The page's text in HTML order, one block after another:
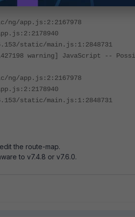
ng/app.js:2:2167978
static/main.js:1:2848731
warning] JavaScript --
ng/app.js:2:2167978
static/main.js:1:2848731
the route-map.
to v7.4.8 or v7.6.0.